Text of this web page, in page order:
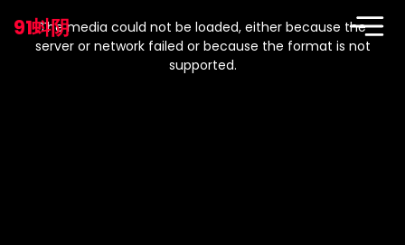
91蚪阴
modal
window.
The media could not be loaded, either because the
server or network failed or because the format is not
supported.